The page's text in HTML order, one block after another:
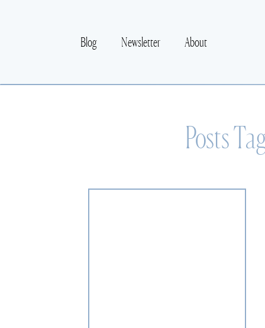
Blog Newsletter About
Posts